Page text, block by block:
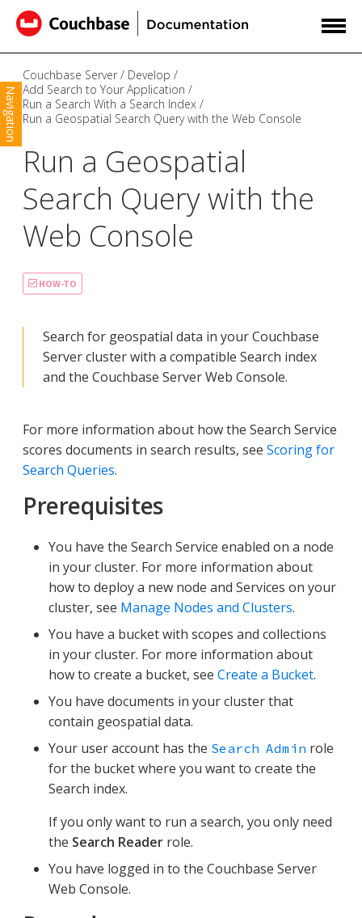
Navigation
Couchbase Server
Develop
Add Search to Your Application
Run a Search With a Search Index
Run a Geospatial Search Query with the Web Console
Run a Geospatial
Search Query with the
Web Console
HOW-TO
Search for geospatial data in your Couchbase
Server cluster with a compatible Search index
and the Couchbase Server Web Console.
For more information about how the Search Service
scores documents in search results, see Scoring for
Search Queries.
Prerequisites
You have the Search Service enabled on a node
in your cluster. For more information about
how to deploy a new node and Services on your
cluster, see Manage Nodes and Clusters.
You have a bucket with scopes and collections
in your cluster. For more information about
how to create a bucket, see Create a Bucket.
You have documents in your cluster that
contain geospatial data.
Your user account has the Search Admin role
for the bucket where you want to create the
Search index.
If you only want to run a search, you only need
the Search Reader role.
You have logged in to the Couchbase Server
Web Console.